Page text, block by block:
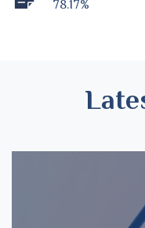
78.17%